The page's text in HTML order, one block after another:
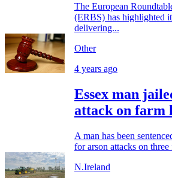
The European
(ERBS) has highlighted
delivering...
Other
4 years ago
Essex man
attack on farm
A man has been
for arson attacks on
N.Ireland